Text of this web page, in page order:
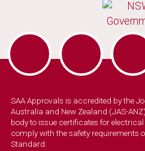
SAA Approvals is accredited by the
Australia and New Zealand (JAS-
body to issue certificates for
comply with the safety requirements
Standard.